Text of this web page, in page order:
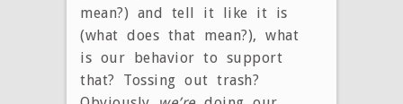
mean?) and tell it like it is
(what does that mean?), what
is our behavior to support
that? Tossing out trash?